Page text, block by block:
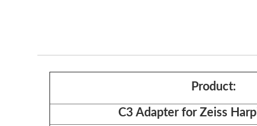
Product:
C3 Adapter for Zeiss